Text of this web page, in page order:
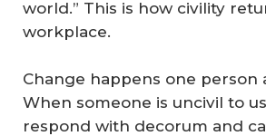
world.” This is how civility
workplace.
Change happens one person
When someone is uncivil to
respond with decorum and